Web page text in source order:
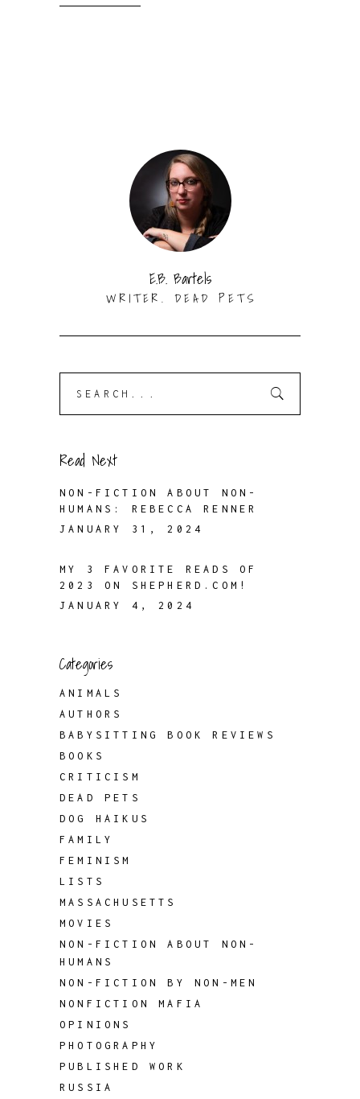
E.B. Bartels
WRITER. DEAD PETS
Read Next
NON-FICTION ABOUT NON-
HUMANS: REBECCA RENNER
JANUARY 31, 2024
MY 3 FAVORITE READS OF
2023 ON SHEPHERD.COM!
JANUARY 4, 2024
Categories
ANIMALS
AUTHORS
BABYSITTING BOOK REVIEWS
BOOKS
CRITICISM
DEAD PETS
DOG HAIKUS
FAMILY
FEMINISM
LISTS
MASSACHUSETTS
MOVIES
NON-FICTION ABOUT NON-
HUMANS
NON-FICTION BY NON-MEN
NONFICTION MAFIA
OPINIONS
PHOTOGRAPHY
PUBLISHED WORK
RUSSIA